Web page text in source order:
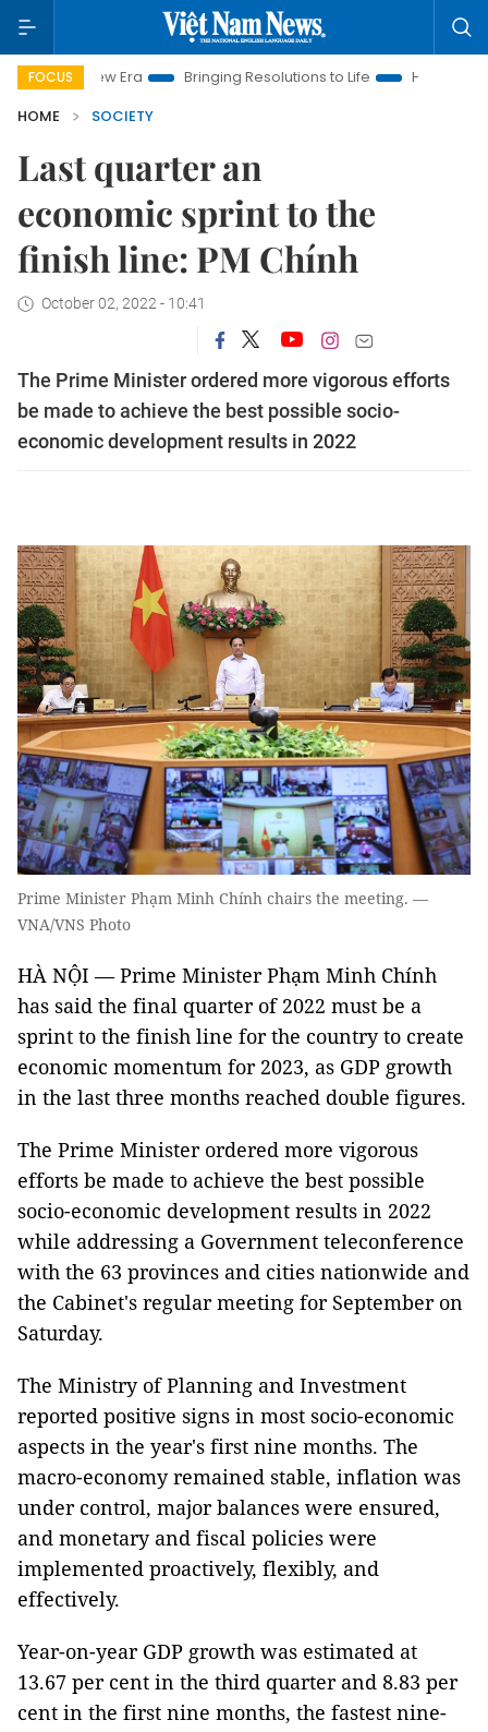
FOCUS
New Era Bringing Resolutions to Life
Hanoi Investment
HOME
SOCIETY
Last quarter an
economic sprint to the
finish line: PM Chính
October 02, 2022 - 10:41
The Prime Minister ordered more vigorous efforts
be made to achieve the best possible socio-
economic development results in 2022
Prime Minister Phạm Minh Chính chairs the meeting. —
VNA/VNS Photo
HÀ NỘI — Prime Minister Phạm Minh Chính
has said the final quarter of 2022 must be a
sprint to the finish line for the country to create
economic momentum for 2023, as GDP growth
in the last three months reached double figures.
The Prime Minister ordered more vigorous
efforts be made to achieve the best possible
socio-economic development results in 2022
while addressing a Government teleconference
with the 63 provinces and cities nationwide and
the Cabinet's regular meeting for September on
Saturday.
The Ministry of Planning and Investment
reported positive signs in most socio-economic
aspects in the year's first nine months. The
macro-economy remained stable, inflation was
under control, major balances were ensured,
and monetary and fiscal policies were
implemented proactively, flexibly, and
effectively.
Year-on-year GDP growth was estimated at
13.67 per cent in the third quarter and 8.83 per
cent in the first nine months, the fastest nine-